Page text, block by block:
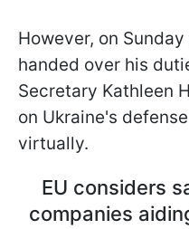
However, on
handed over his
Secretary Kathleen
on Ukraine's
virtually.
EU considers
companies